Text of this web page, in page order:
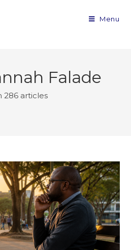
Menu
Falade
286 articles